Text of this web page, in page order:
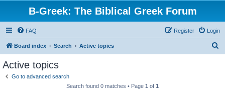
B-Greek: The Biblical Greek Forum
FAQ Login
Register
Board index Search Active topics
Active topics
Go to advanced search
Search found 0 matches • Page 1 of 1